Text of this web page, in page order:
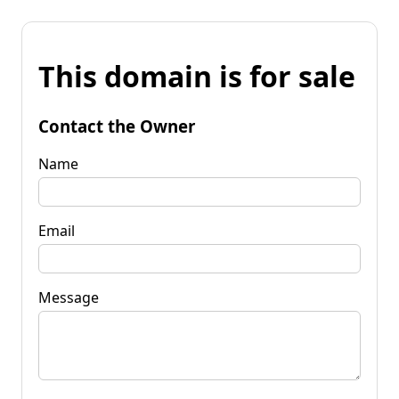
This domain is for sale
Contact the Owner
Name
Email
Message